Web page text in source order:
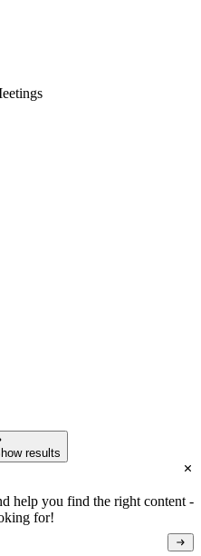
Show results
help you find the right content -
for!